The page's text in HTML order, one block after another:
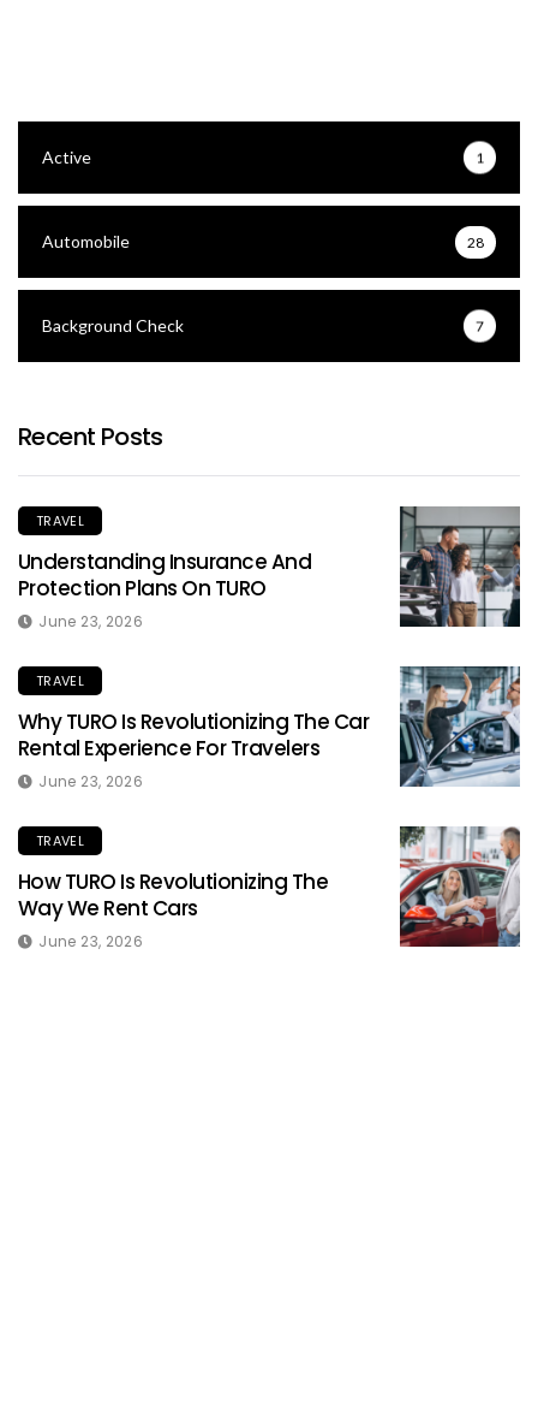
Active 1
Automobile 28
Background Check 7
Recent Posts
TRAVEL
Understanding Insurance And
Protection Plans On TURO
June 23, 2026
TRAVEL
Why TURO Is Revolutionizing The Car
Rental Experience For Travelers
June 23, 2026
TRAVEL
How TURO Is Revolutionizing The
Way We Rent Cars
June 23, 2026